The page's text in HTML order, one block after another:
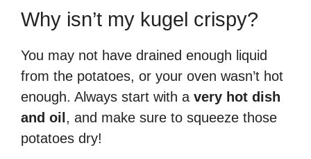
Why isn’t my kugel crispy?
You may not have drained enough liquid
from the potatoes, or your oven wasn’t hot
enough. Always start with a very hot dish
and oil, and make sure to squeeze those
potatoes dry!